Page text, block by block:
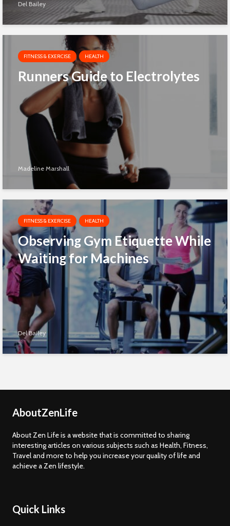
Del Bailey
FITNESS & EXERCISE HEALTH
Runners Guide to Electrolytes
Madeline Marshall
FITNESS & EXERCISE HEALTH
Observing Gym Etiquette While
Waiting for Machines
Del Bailey
AboutZenLife
About Zen Life is a website that is committed to sharing
interesting articles on various subjects such as Health, Fitness,
Travel and more to help you increase your quality of life and
achieve a Zen lifestyle.
Quick Links